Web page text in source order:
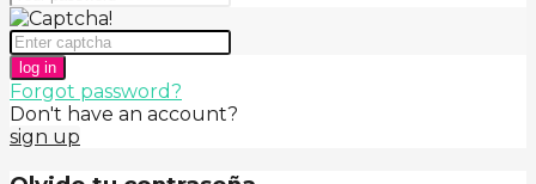
log in
Forgot password?
Don't have an account?
sign up